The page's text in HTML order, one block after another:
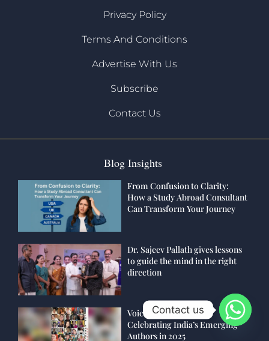
Privacy Policy
Terms And Conditions
Advertise With Us
Subscribe
Contact Us
Blog Insights
From Confusion to Clarity:
How a Study Abroad Consultant
Can Transform Your Journey
Dr. Sajeev Pallath gives lessons
to guide the mind in the right
direction
Voices of Tomorrow:
Celebrating India’s Emerging
Authors in 2025
Contact us